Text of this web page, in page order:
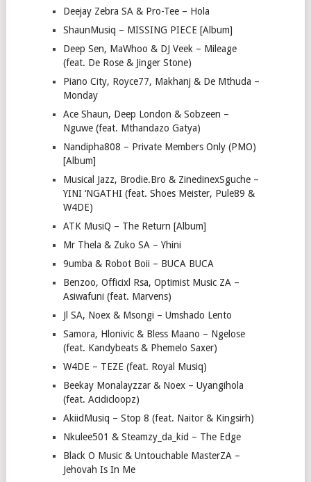
Deejay Zebra SA & Pro-Tee – Hola
ShaunMusiq – MISSING PIECE [Album]
Deep Sen, MaWhoo & DJ Veek – Mileage
(feat. De Rose & Jinger Stone)
Piano City, Royce77, Makhanj & De Mthuda –
Monday
Ace Shaun, Deep London & Sobzeen –
Nguwe (feat. Mthandazo Gatya)
Nandipha808 – Private Members Only (PMO)
[Album]
Musical Jazz, Brodie.Bro & ZinedinexSguche –
YINI ‘NGATHI (feat. Shoes Meister, Pule89 &
W4DE)
ATK MusiQ – The Return [Album]
Mr Thela & Zuko SA – Yhini
9umba & Robot Boii – BUCA BUCA
Benzoo, Officixl Rsa, Optimist Music ZA –
Asiwafuni (feat. Marvens)
Jl SA, Noex & Msongi – Umshado Lento
Samora, Hlonivic & Bless Maano – Ngelose
(feat. Kandybeats & Phemelo Saxer)
W4DE – TEZE (feat. Royal Musiq)
Beekay Monalayzzar & Noex – Uyangihola
(feat. Acidicloopz)
AkiidMusiq – Stop 8 (feat. Naitor & Kingsirh)
Nkulee501 & Steamzy_da_kid – The Edge
Black O Music & Untouchable MasterZA –
Jehovah Is In Me